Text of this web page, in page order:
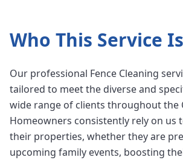
Who This Service
Our professional Fence Cleaning
tailored to meet the diverse and
wide range of clients throughout the
Homeowners consistently rely on us
their properties, whether they are
upcoming family events, boosting